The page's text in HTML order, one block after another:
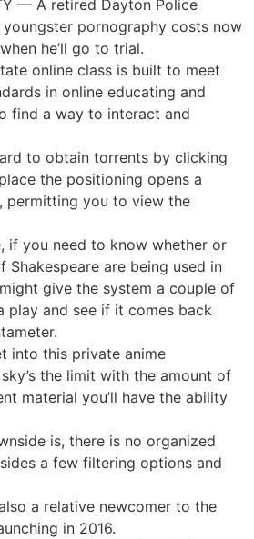
— A retired Dayton Police
pornography costs now
he’ll go to trial.
online class is built to meet
in online educating and
find a way to interact and
to obtain torrents by clicking
the positioning opens a
permitting you to view the
if you need to know whether or
Shakespeare are being used in
give the system a couple of
play and see if it comes back
into this private anime
the limit with the amount of
material you’ll have the ability
is, there is no organized
a few filtering options and
a relative newcomer to the
in 2016.